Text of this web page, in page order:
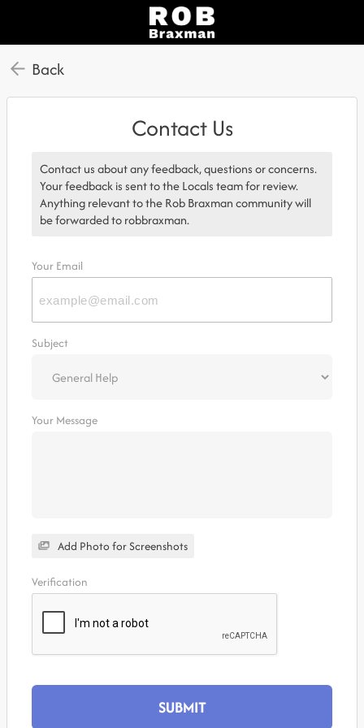
Back
Contact Us
Contact us about any feedback, questions or concerns.
Your feedback is sent to the Locals team for review.
Anything relevant to the Rob Braxman community will
be forwarded to robbraxman.
Your Email
Subject
Your Message
Add Photo for Screenshots
Verification
SUBMIT